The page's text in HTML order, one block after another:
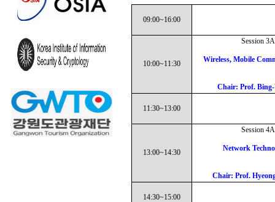
09:00~16:00
10:00~11:30
Session 3A
Wireless, Mobile
Chair: Prof.
11:30~13:00
13:00~14:30
Session 4A
Network
Chair: Prof.
14:30~15:00